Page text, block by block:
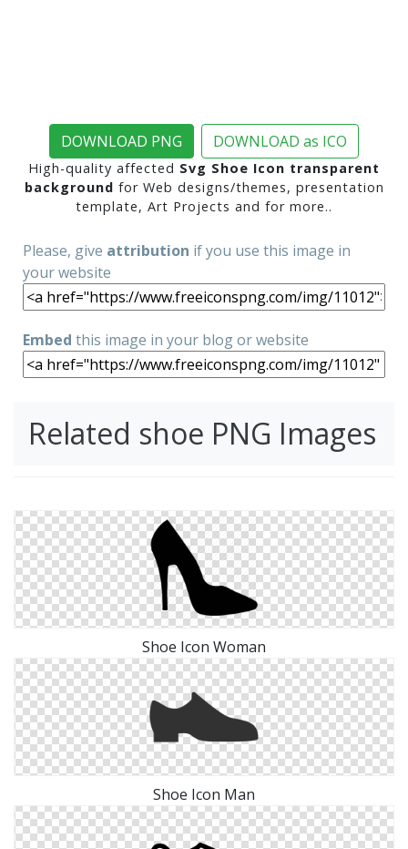
DOWNLOAD PNG DOWNLOAD as ICO
High-quality affected Svg Shoe Icon transparent
background for Web designs/themes, presentation
template, Art Projects and for more..
Please, give attribution if you use this image in
your website
Embed this image in your blog or website
Related shoe PNG Images
Shoe Icon Woman
Shoe Icon Man